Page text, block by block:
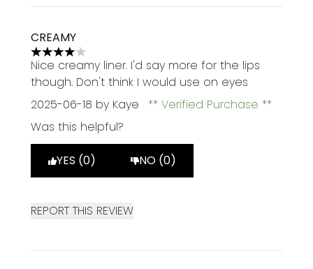
CREAMY
4 stars out of a maximum of 5
Nice creamy liner. I'd say more for the lips
though. Don't think I would use on eyes
2025-06-18 by Kaye
Verified Purchase
Was this helpful?
YES (0) NO (0)
REPORT THIS REVIEW